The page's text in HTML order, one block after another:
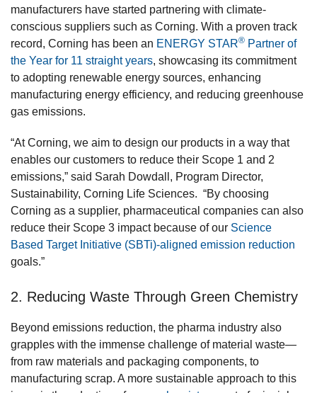
manufacturers have started partnering with climate-
conscious suppliers such as Corning. With a proven track
record, Corning has been an ENERGY STAR® Partner of
the Year for 11 straight years, showcasing its commitment
to adopting renewable energy sources, enhancing
manufacturing energy efficiency, and reducing greenhouse
gas emissions.
“At Corning, we aim to design our products in a way that
enables our customers to reduce their Scope 1 and 2
emissions,” said Sarah Dowdall, Program Director,
Sustainability, Corning Life Sciences. “By choosing
Corning as a supplier, pharmaceutical companies can also
reduce their Scope 3 impact because of our Science
Based Target Initiative (SBTi)-aligned emission reduction
goals.”
2. Reducing Waste Through Green Chemistry
Beyond emissions reduction, the pharma industry also
grapples with the immense challenge of material waste—
from raw materials and packaging components, to
manufacturing scrap. A more sustainable approach to this